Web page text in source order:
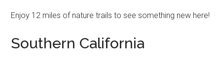
Enjoy 12 miles of nature trails to see something new here!
Southern California